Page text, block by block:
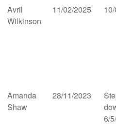
Avril
Wilkinson
11/02/2025
Amanda
Shaw
28/11/2023
6/